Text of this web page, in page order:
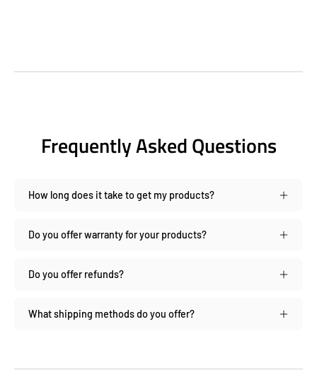
Frequently Asked Questions
How long does it take to get my products?
Do you offer warranty for your products?
Do you offer refunds?
What shipping methods do you offer?